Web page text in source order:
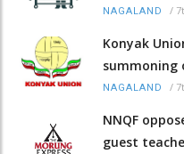
NAGALAND /
Konyak
summoning
NAGALAND /
NNQF
guest